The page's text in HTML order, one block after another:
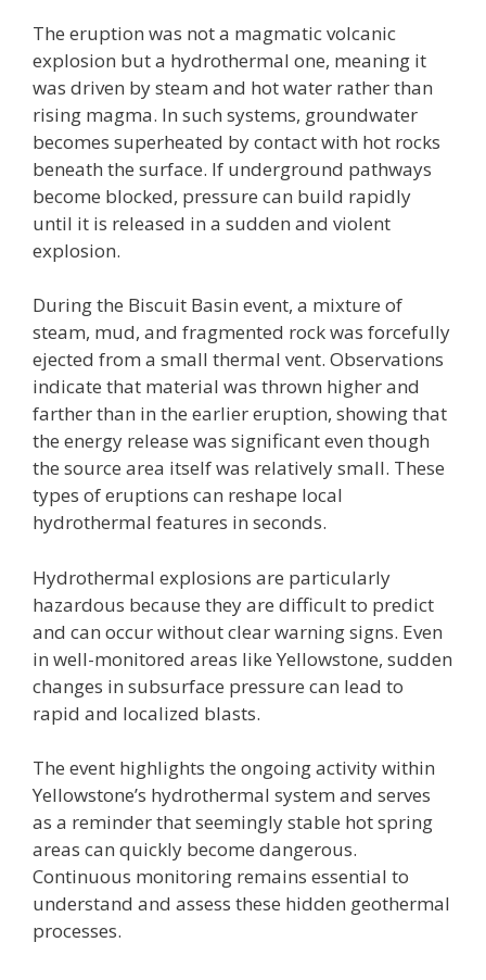
The eruption was not a magmatic volcanic
explosion but a hydrothermal one, meaning it
was driven by steam and hot water rather than
rising magma. In such systems, groundwater
becomes superheated by contact with hot rocks
beneath the surface. If underground pathways
become blocked, pressure can build rapidly
until it is released in a sudden and violent
explosion.
During the Biscuit Basin event, a mixture of
steam, mud, and fragmented rock was forcefully
ejected from a small thermal vent. Observations
indicate that material was thrown higher and
farther than in the earlier eruption, showing that
the energy release was significant even though
the source area itself was relatively small. These
types of eruptions can reshape local
hydrothermal features in seconds.
Hydrothermal explosions are particularly
hazardous because they are difficult to predict
and can occur without clear warning signs. Even
in well-monitored areas like Yellowstone, sudden
changes in subsurface pressure can lead to
rapid and localized blasts.
The event highlights the ongoing activity within
Yellowstone’s hydrothermal system and serves
as a reminder that seemingly stable hot spring
areas can quickly become dangerous.
Continuous monitoring remains essential to
understand and assess these hidden geothermal
processes.